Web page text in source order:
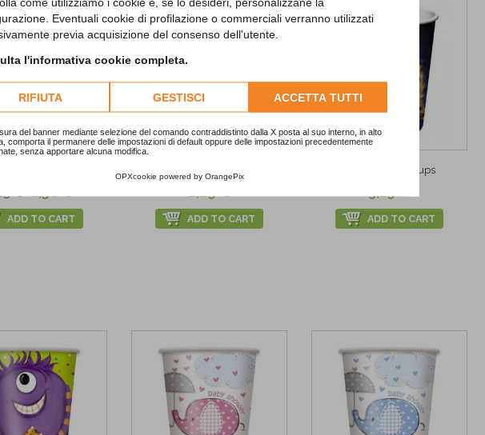
Eventuali cookie di profilazione o commerciali verranno utilizzati
previa acquisizione del consenso dell'utente.
l'informativa cookie completa.
RIFIUTA GESTISCI ACCETTA TUTTI
del banner mediante selezione del comando contraddistinto dalla X posta al suo interno, in alto
comporta il permanere delle impostazioni di default oppure delle impostazioni precedentemente
senza apportare alcuna modifica.
OPXcookie powered by OrangePix
€
ADD TO CART ADD TO CART
Big Top Paper Cups
ADD TO CART